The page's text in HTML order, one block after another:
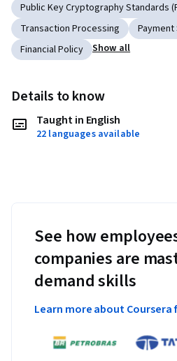
Public Key Cryptography Standards
Transaction Processing
Financial Policy
Show all
Details to know
Taught in English
22 languages available
See how
companies are
demand skills
Learn more about Coursera